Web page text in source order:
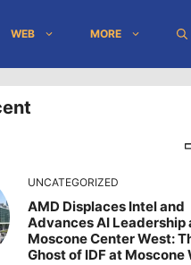
WEB MORE
UNCATEGORIZED
AMD Displaces Intel and
Advances AI Leadership
Moscone Center West:
Ghost of IDF at Moscone